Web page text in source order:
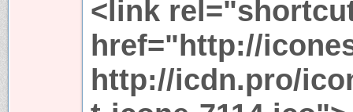
<link
href="http://
http://icdn.pro/